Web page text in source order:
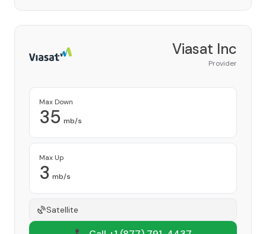
Viasat Inc
Provider
Max Down
35 mb/s
Max Up
3 mb/s
Satellite